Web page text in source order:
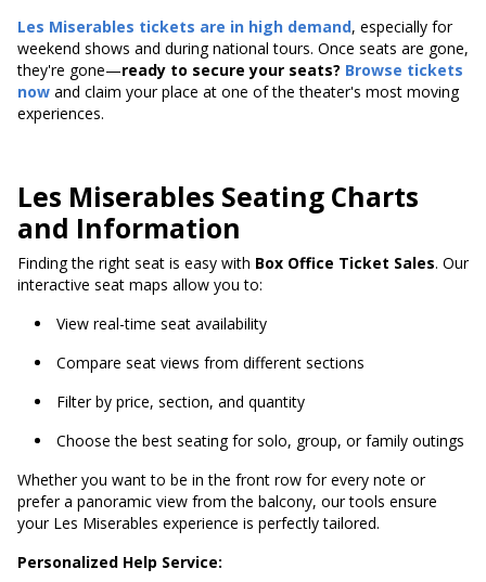
Les Miserables tickets are in high demand, especially for
weekend shows and during national tours. Once seats are gone,
they're gone—ready to secure your seats? Browse tickets
now and claim your place at one of the theater's most moving
experiences.
Les Miserables Seating Charts
and Information
Finding the right seat is easy with Box Office Ticket Sales. Our
interactive seat maps allow you to:
View real-time seat availability
Compare seat views from different sections
Filter by price, section, and quantity
Choose the best seating for solo, group, or family outings
Whether you want to be in the front row for every note or
prefer a panoramic view from the balcony, our tools ensure
your Les Miserables experience is perfectly tailored.
Personalized Help Service: